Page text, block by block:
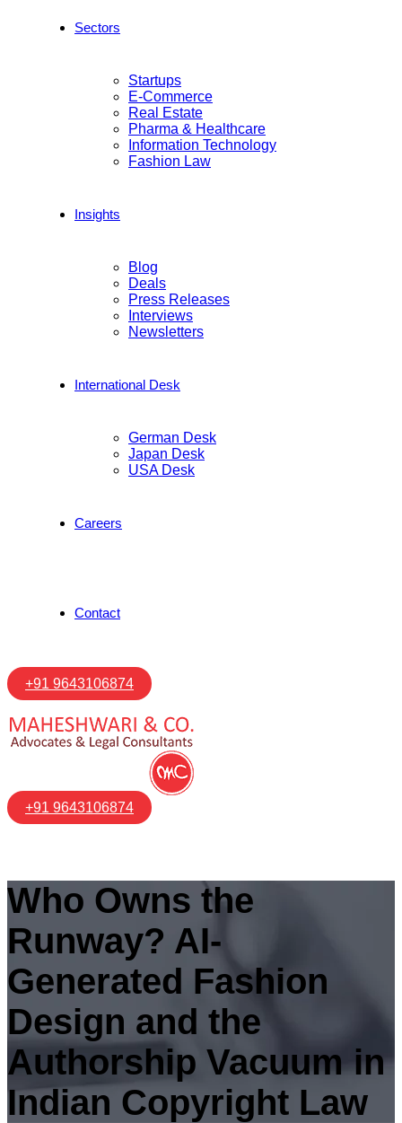
Sectors
Startups
E-Commerce
Real Estate
Pharma & Healthcare
Information Technology
Fashion Law
Insights
Blog
Deals
Press Releases
Interviews
Newsletters
International Desk
German Desk
Japan Desk
USA Desk
Careers
Contact
+91 9643106874
+91 9643106874
Who Owns the
Runway? AI-
Generated Fashion
Design and the
Authorship Vacuum in
Indian Copyright Law